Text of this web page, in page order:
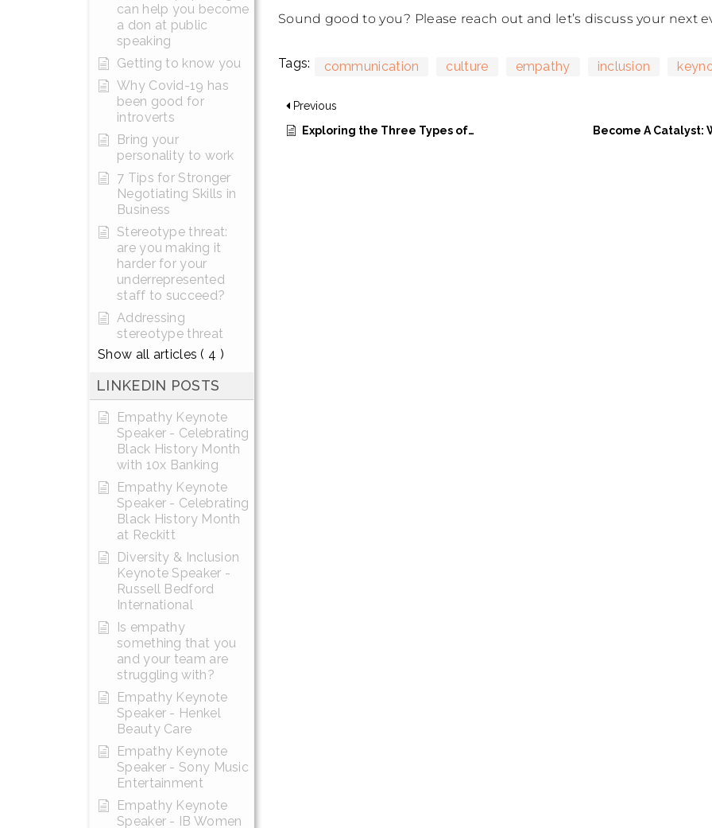
can help you become
a don at public
speaking
Getting to know you
Why Covid-19 has
been good for
introverts
Bring your
personality to work
7 Tips for Stronger
Negotiating Skills in
Business
Stereotype threat:
are you making it
harder for your
underrepresented
staff to succeed?
Addressing
stereotype threat
Show all articles ( 4 )
LINKEDIN POSTS
Empathy Keynote
Speaker - Celebrating
Black History Month
with 10x Banking
Empathy Keynote
Speaker - Celebrating
Black History Month
at Reckitt
Diversity & Inclusion
Keynote Speaker -
Russell Bedford
International
Is empathy
something that you
and your team are
struggling with?
Empathy Keynote
Speaker - Henkel
Beauty Care
Empathy Keynote
Speaker - Sony Music
Entertainment
Empathy Keynote
Speaker - IB Women
Sound good to you? Please reach out and let’s discuss your next
Tags: communication culture empathy inclusion
Previous
Exploring the Three Types of Empathy: An Easy Guide